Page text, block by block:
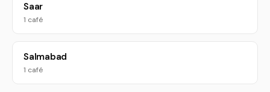
Saar
1 café
Salmabad
1 café